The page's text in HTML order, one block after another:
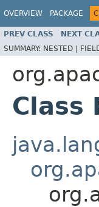
OVERVIEW PACKAGE
PREV CLASS NEXT
SUMMARY: NESTED |
Class